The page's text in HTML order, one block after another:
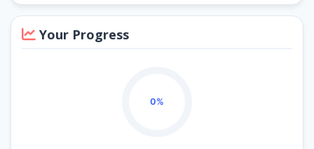
Your Progress
0%